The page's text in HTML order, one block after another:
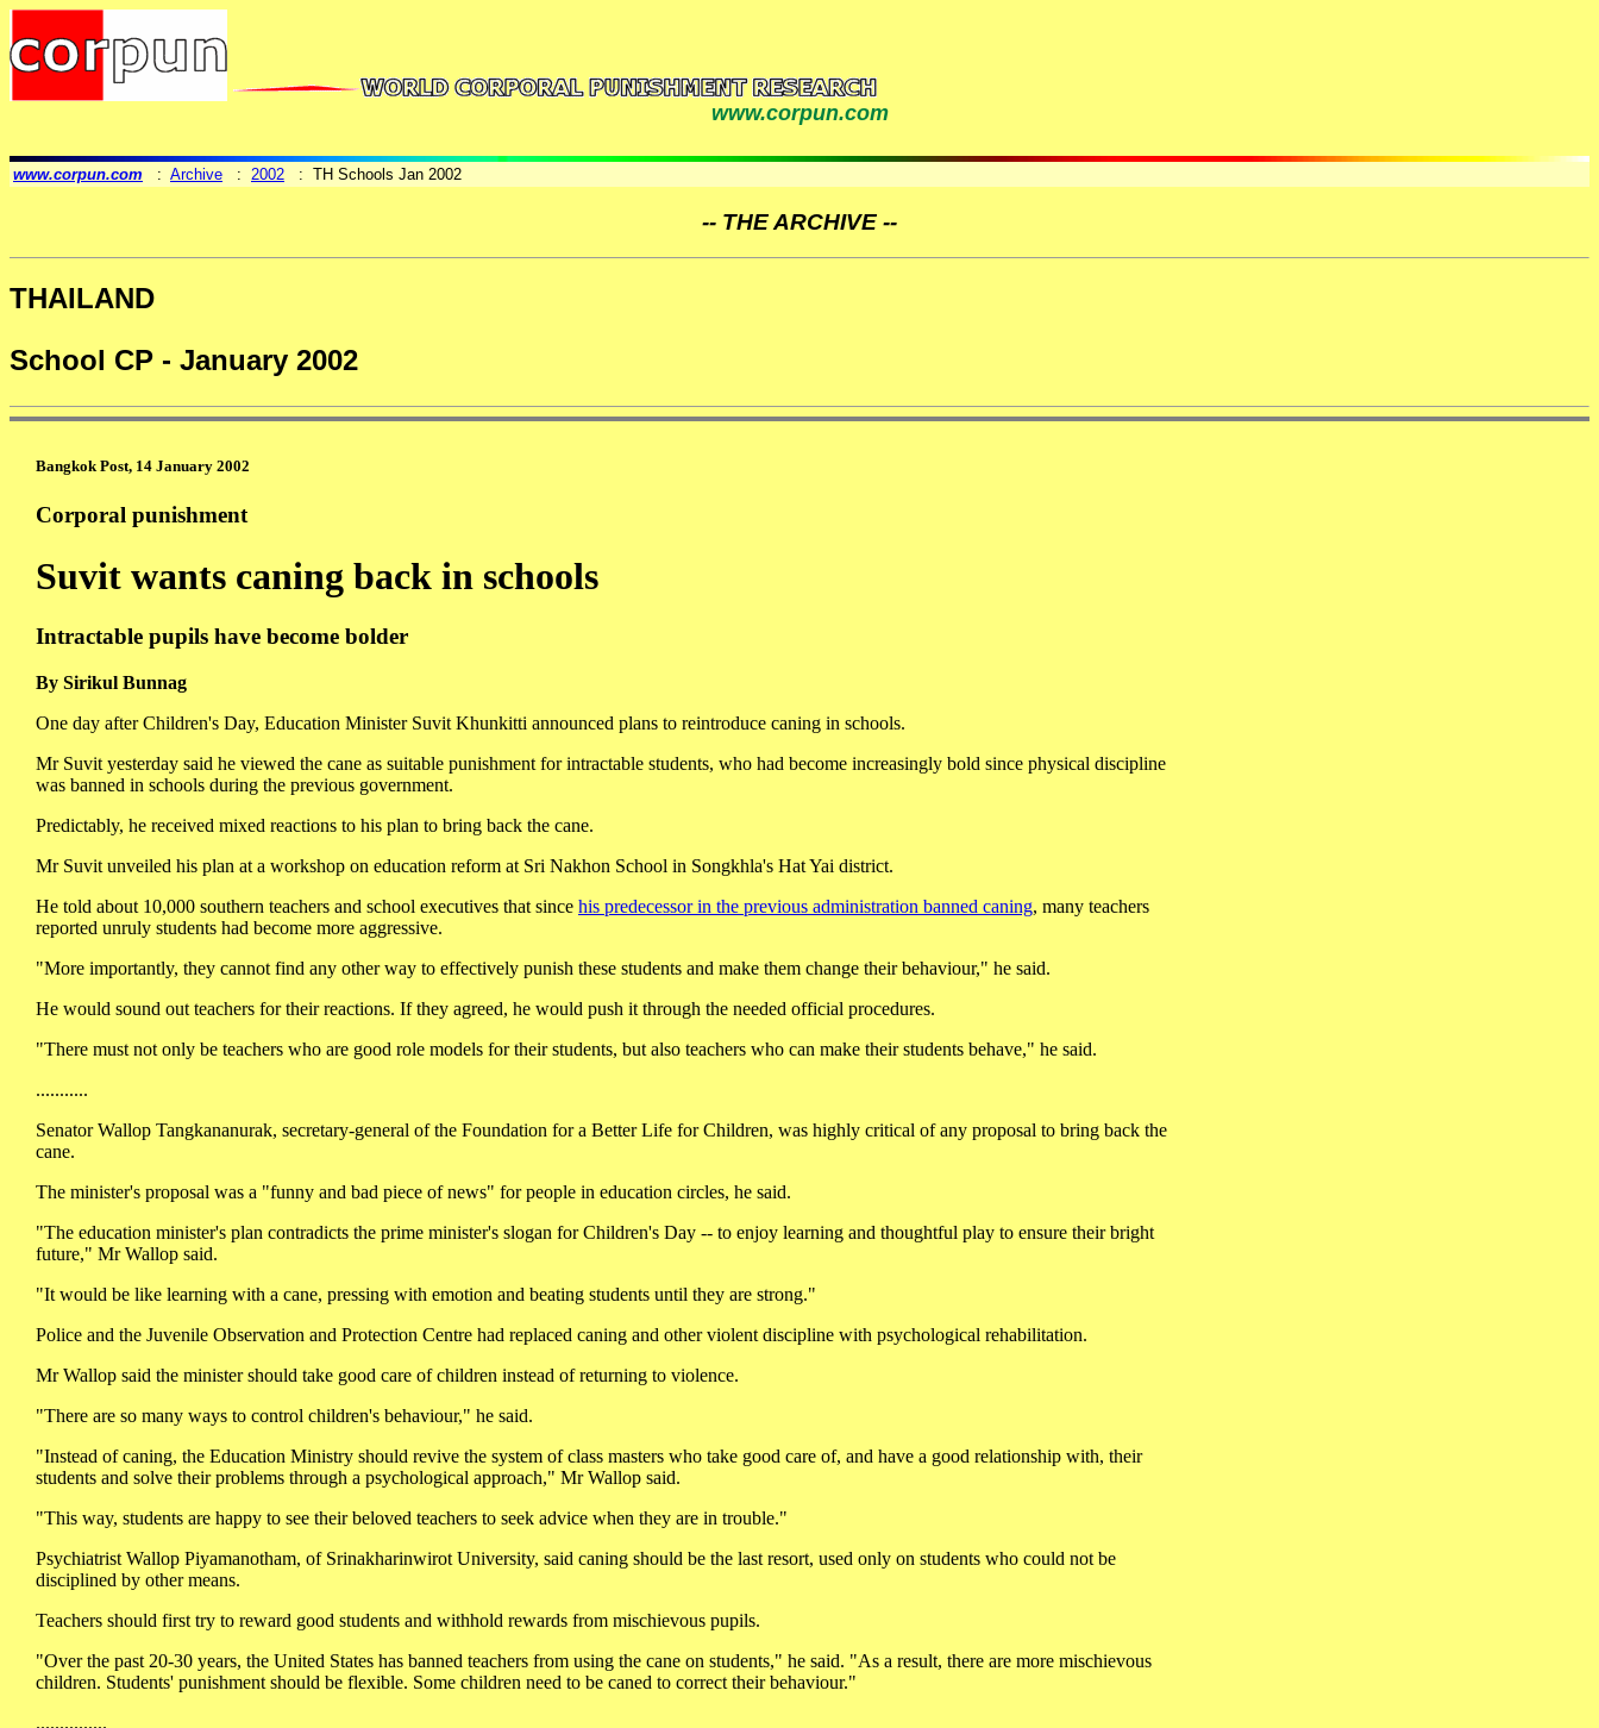
www.corpun.com
www.corpun.com : Archive : 2002 : TH Schools Jan 2002
-- THE ARCHIVE --
THAILAND
School CP - January 2002
Bangkok Post, 14 January 2002
Corporal punishment
Suvit wants caning back in schools
Intractable pupils have become bolder
By Sirikul Bunnag
One day after Children's Day, Education Minister Suvit Khunkitti announced plans to reintroduce caning in schools.
Mr Suvit yesterday said he viewed the cane as suitable punishment for intractable students, who had become increasingly bold since physical discipline
was banned in schools during the previous government.
Predictably, he received mixed reactions to his plan to bring back the cane.
Mr Suvit unveiled his plan at a workshop on education reform at Sri Nakhon School in Songkhla's Hat Yai district.
He told about 10,000 southern teachers and school executives that since his predecessor in the previous administration banned caning, many teachers
reported unruly students had become more aggressive.
"More importantly, they cannot find any other way to effectively punish these students and make them change their behaviour," he said.
He would sound out teachers for their reactions. If they agreed, he would push it through the needed official procedures.
"There must not only be teachers who are good role models for their students, but also teachers who can make their students behave," he said.
...........
Senator Wallop Tangkananurak, secretary-general of the Foundation for a Better Life for Children, was highly critical of any proposal to bring back the
cane.
The minister's proposal was a "funny and bad piece of news" for people in education circles, he said.
"The education minister's plan contradicts the prime minister's slogan for Children's Day -- to enjoy learning and thoughtful play to ensure their bright
future," Mr Wallop said.
"It would be like learning with a cane, pressing with emotion and beating students until they are strong."
Police and the Juvenile Observation and Protection Centre had replaced caning and other violent discipline with psychological rehabilitation.
Mr Wallop said the minister should take good care of children instead of returning to violence.
"There are so many ways to control children's behaviour," he said.
"Instead of caning, the Education Ministry should revive the system of class masters who take good care of, and have a good relationship with, their
students and solve their problems through a psychological approach," Mr Wallop said.
"This way, students are happy to see their beloved teachers to seek advice when they are in trouble."
Psychiatrist Wallop Piyamanotham, of Srinakharinwirot University, said caning should be the last resort, used only on students who could not be
disciplined by other means.
Teachers should first try to reward good students and withhold rewards from mischievous pupils.
"Over the past 20-30 years, the United States has banned teachers from using the cane on students," he said. "As a result, there are more mischievous
children. Students' punishment should be flexible. Some children need to be caned to correct their behaviour."
...............